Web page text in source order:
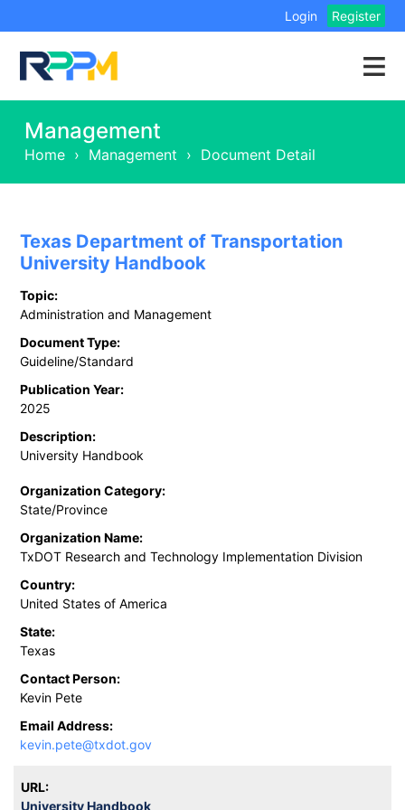
Login Register
Management
Home › Management › Document Detail
Texas Department of Transportation
University Handbook
Topic:
Administration and Management
Document Type:
Guideline/Standard
Publication Year:
2025
Description:
University Handbook
Organization Category:
State/Province
Organization Name:
TxDOT Research and Technology Implementation Division
Country:
United States of America
State:
Texas
Contact Person:
Kevin Pete
Email Address:
kevin.pete@txdot.gov
URL:
University Handbook